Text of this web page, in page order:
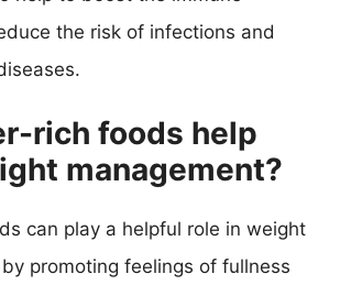
the risk of infections and
rich foods help
management?
can play a helpful role in weight
promoting feelings of fullness